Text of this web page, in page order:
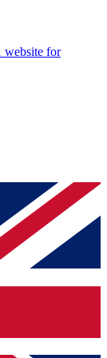
website for